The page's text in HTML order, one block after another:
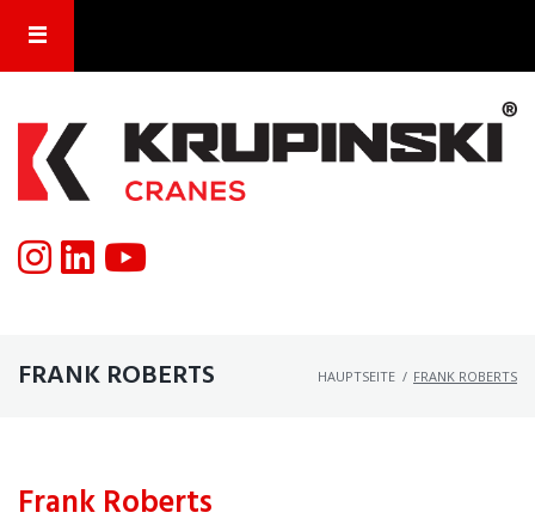
FRANK ROBERTS HAUPTSEITE / FRANK ROBERTS
Frank Roberts